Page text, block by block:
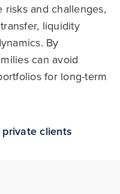
and challenges,
liquidity
By
can avoid
for long-term
clients